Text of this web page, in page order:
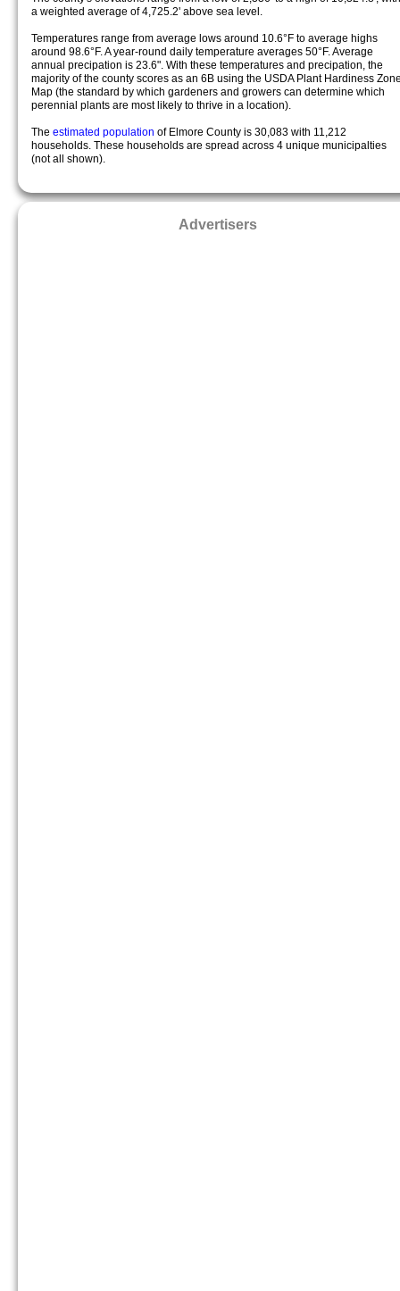
a weighted average of 4,725.2' above sea level.
Temperatures range from average lows around 10.6°F to average highs
around 98.6°F. A year-round daily temperature averages 50°F. Average
annual precipation is 23.6". With these temperatures and precipation, the
majority of the county scores as an 6B using the USDA Plant Hardiness
Map (the standard by which gardeners and growers can determine which
perennial plants are most likely to thrive in a location).
The estimated population of Elmore County is 30,083 with 11,212
households. These households are spread across 4 unique municipalties
(not all shown).
Advertisers